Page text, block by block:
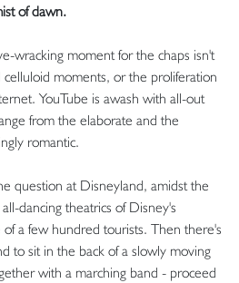
of dawn.
wracking moment for the chaps isn't
moments, or the proliferation
YouTube is awash with all-out
from the elaborate and the
romantic.
question at Disneyland, amidst the
dancing theatrics of Disney's
a few hundred tourists. Then there's
to sit in the back of a slowly moving
with a marching band - proceed